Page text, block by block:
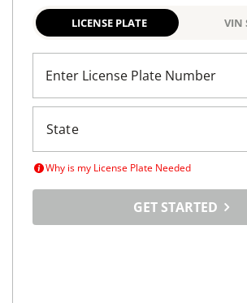
LICENSE PLATE VIN
Enter License Plate Number
Why is my License Plate Needed
GET STARTED